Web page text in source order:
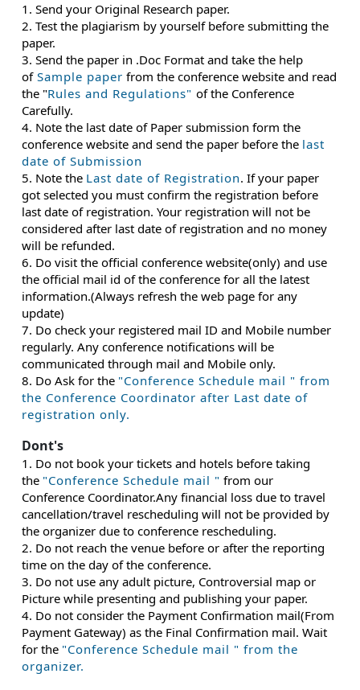
1. Send your Original Research paper.
2. Test the plagiarism by yourself before submitting the
paper.
3. Send the paper in .Doc Format and take the help
ofSample paper from the conference website and read
the "Rules and Regulations" of the Conference
Carefully.
4. Note the last date of Paper submission form the
conference website and send the paper before the last
date of Submission
5. Note the Last date of Registration. If your paper
got selected you must confirm the registration before
last date of registration. Your registration will not be
considered after last date of registration and no money
will be refunded.
6. Do visit the official conference website(only) and use
the official mail id of the conference for all the latest
information.(Always refresh the web page for any
update)
7. Do check your registered mail ID and Mobile number
regularly. Any conference notifications will be
communicated through mail and Mobile only.
8. Do Ask for the "Conference Schedule mail " from
the Conference Coordinator after Last date of
registration only.
Dont's
1. Do not book your tickets and hotels before taking
the "Conference Schedule mail " from our
Conference Coordinator.Any financial loss due to travel
cancellation/travel rescheduling will not be provided by
the organizer due to conference rescheduling.
2. Do not reach the venue before or after the reporting
time on the day of the conference.
3. Do not use any adult picture, Controversial map or
Picture while presenting and publishing your paper.
4. Do not consider the Payment Confirmation mail(From
Payment Gateway) as the Final Confirmation mail. Wait
for the "Conference Schedule mail " from the
organizer.